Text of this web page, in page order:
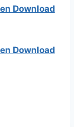
Download
Download